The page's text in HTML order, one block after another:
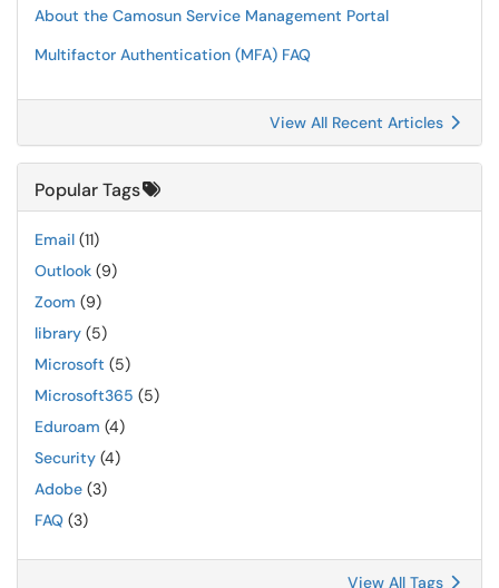
About the Camosun Service Management Portal
Multifactor Authentication (MFA) FAQ
View All Recent Articles
Popular Tags
Email (11)
Outlook (9)
Zoom (9)
library (5)
Microsoft (5)
Microsoft365 (5)
Eduroam (4)
Security (4)
Adobe (3)
FAQ (3)
View All Tags